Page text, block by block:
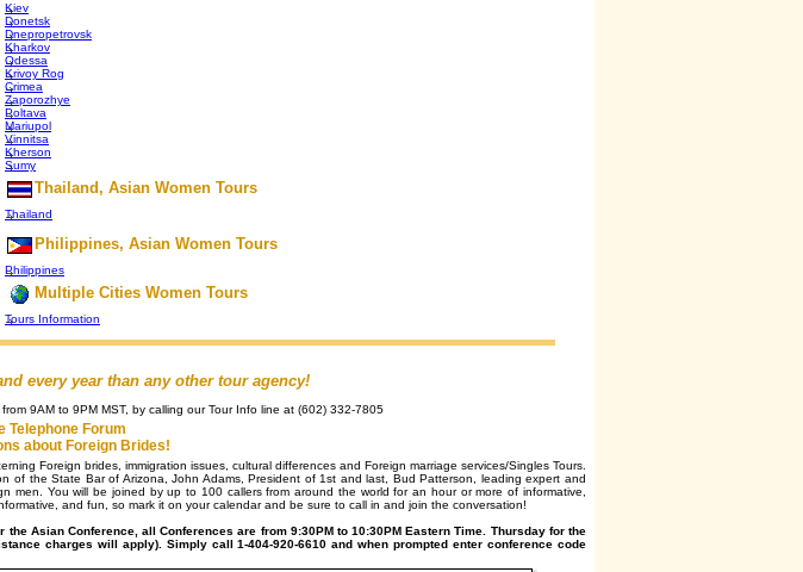
Kiev
Donetsk
Dnepropetrovsk
Kharkov
Odessa
Krivoy Rog
Crimea
Zaporozhye
Poltava
Mariupol
Vinnitsa
Kherson
Sumy
Thailand, Asian Women Tours
Thailand
Philippines, Asian Women Tours
Philippines
Multiple Cities Women Tours
Tours Information
every year than any other tour agency!
9AM to 9PM MST, by calling our Tour Info line at (602) 332-7805
Telephone Forum
about Foreign Brides!
Foreign brides, immigration issues, cultural differences and Foreign marriage services/Singles Tours.
of the State Bar of Arizona, John Adams, President of 1st and last, Bud Patterson, leading expert and
You will be joined by up to 100 callers from around the world for an hour or more of informative,
and fun, so mark it on your calendar and be sure to call in and join the conversation!
Asian Conference, all Conferences are from 9:30PM to 10:30PM Eastern Time. Thursday for the
charges will apply). Simply call 1-404-920-6610 and when prompted enter conference code